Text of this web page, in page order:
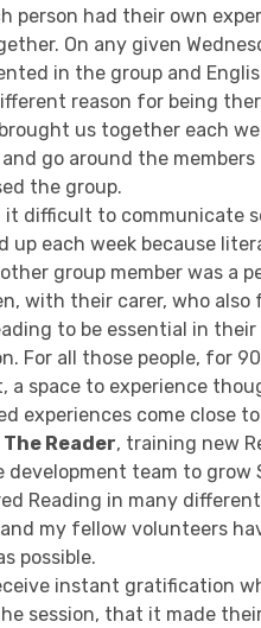
person had their own
On any given
in the group and
reason for being
us together each
go around the
the group.
it difficult to communicate
up each week because
group member was a
with their carer, who
to be essential in
For all those people, for
a space to experience
experiences come close
The Reader, training new
development team to grow
Reading in many
my fellow volunteers
possible.
instant gratification
session, that it made